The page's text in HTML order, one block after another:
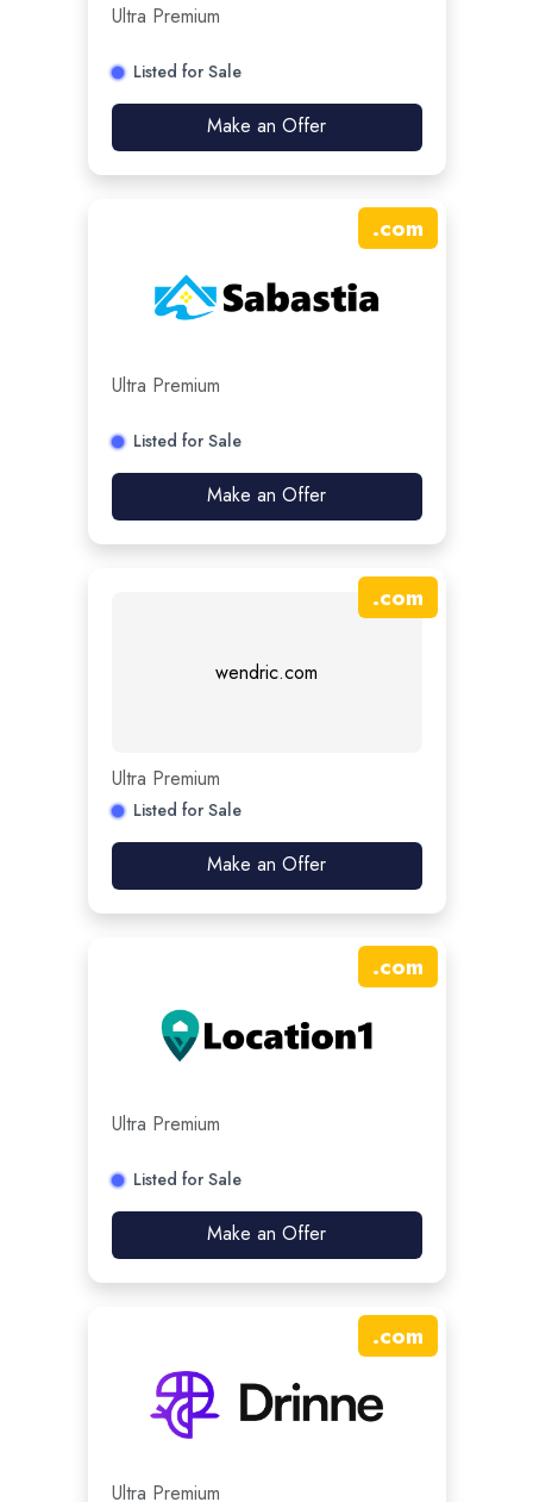
Ultra Premium
Listed for Sale
Make an Offer
.com
Ultra Premium
Listed for Sale
Make an Offer
wendric.com
.com
Ultra Premium
Listed for Sale
Make an Offer
.com
Ultra Premium
Listed for Sale
Make an Offer
.com
Ultra Premium